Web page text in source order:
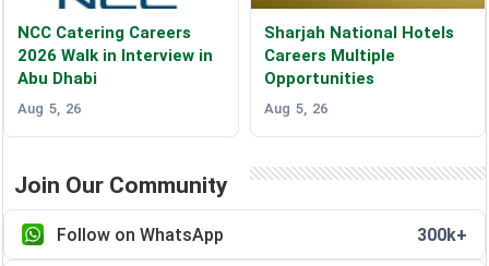
NCC Catering Careers
2026 Walk in Interview in
Abu Dhabi
Aug 5, 26
Sharjah National Hotels
Careers Multiple
Opportunities
Aug 5, 26
Join Our Community
Follow on WhatsApp 300k+